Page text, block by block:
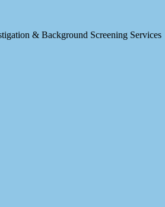
& Background Screening Services